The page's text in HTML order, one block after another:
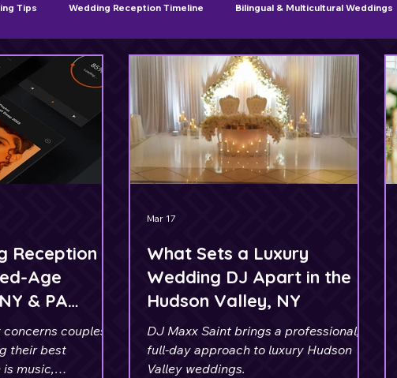
Tips Wedding Reception Timeline Bilingual & Multicultural Weddings
Music Sweet 16 & Quinceañera Planning
Reception
Age
& PA
couples
their best
music,
What Sets a Luxury
Wedding DJ Apart in the
Hudson Valley, NY
DJ Maxx Saint brings a professional,
full-day approach to luxury Hudson
Valley weddings.
Mar 17